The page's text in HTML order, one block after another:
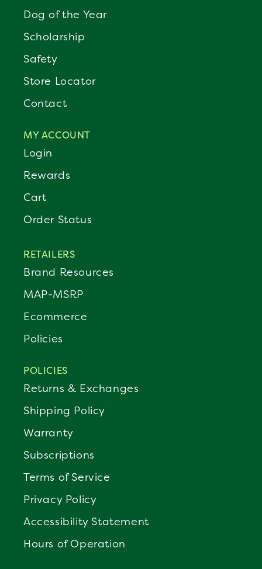
Dog of the Year
Scholarship
Safety
Store Locator
Contact
MY ACCOUNT
Login
Rewards
Cart
Order Status
RETAILERS
Brand Resources
MAP-MSRP
Ecommerce
Policies
POLICIES
Returns & Exchanges
Shipping Policy
Warranty
Subscriptions
Terms of Service
Privacy Policy
Accessibility Statement
Hours of Operation